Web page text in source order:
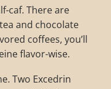
caf. There are
and chocolate
coffees, you’ll
flavor-wise.
Two Excedrin